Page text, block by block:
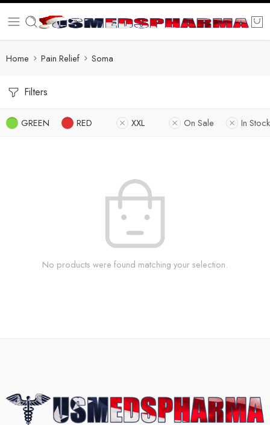
Home Pain Relief Soma
Filters
GREEN RED XXL On Sale In Stock
No products were found matching your selection.